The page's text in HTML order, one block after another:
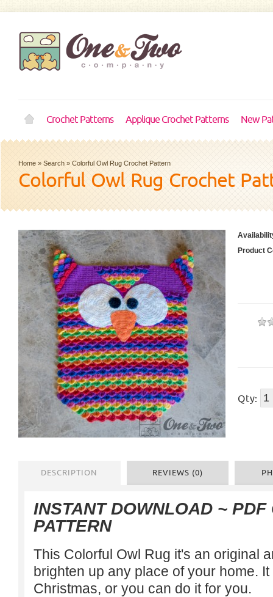
Crochet Patterns Applique Crochet Patterns New
Home » Search » Colorful Owl Rug Crochet Pattern
Colorful Owl Rug Crochet
Product
Qty:
DESCRIPTION REVIEWS (0)
INSTANT DOWNLOAD ~ PDF
PATTERN
This Colorful Owl Rug it's an original
brighten up any place of your home.
Christmas, or you can do it for you.